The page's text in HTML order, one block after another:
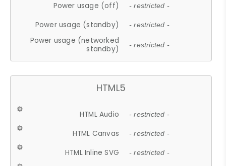
Power usage (off) - restricted -
Power usage (standby) - restricted -
Power usage (networked
standby)
- restricted -
HTML5
HTML Audio - restricted -
HTML Canvas - restricted -
HTML Inline SVG - restricted -